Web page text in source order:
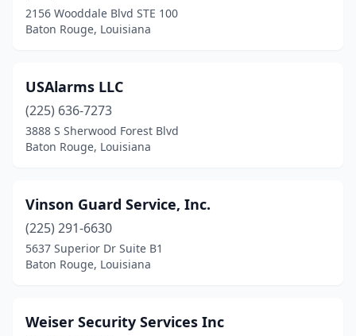
2156 Wooddale Blvd STE 100
Baton Rouge, Louisiana
USAlarms LLC
(225) 636-7273
3888 S Sherwood Forest Blvd
Baton Rouge, Louisiana
Vinson Guard Service, Inc.
(225) 291-6630
5637 Superior Dr Suite B1
Baton Rouge, Louisiana
Weiser Security Services Inc